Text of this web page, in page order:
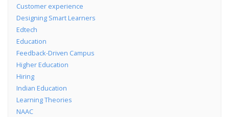
Customer experience
Designing Smart Learners
Edtech
Education
Feedback-Driven Campus
Higher Education
Hiring
Indian Education
Learning Theories
NAAC